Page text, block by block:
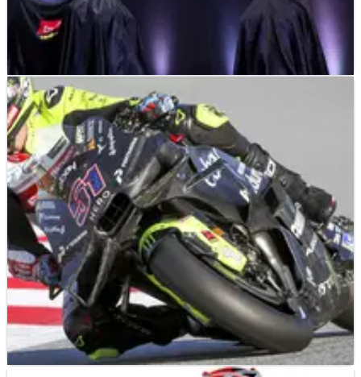
MOTOGP NEWS
Valentino Rossi "is very curious because he
never rode Lombok”
“He wants to try it...”